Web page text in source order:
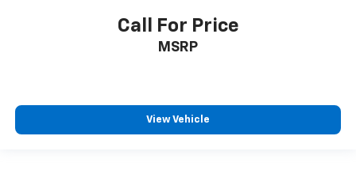
Call For Price
MSRP
View Vehicle